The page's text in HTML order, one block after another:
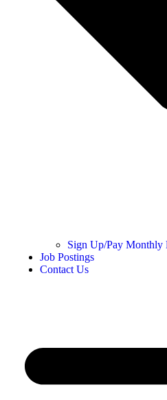
Sign Up/Pay Monthly
Job Postings
Contact Us